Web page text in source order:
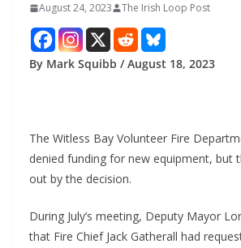
August 24, 2023 The Irish Loop Post
By Mark Squibb / August 18, 2023
The Witless Bay Volunteer Fire
denied funding for new equipment, but
out by the decision.
During July’s meeting, Deputy Mayor
that Fire Chief Jack Gatherall had